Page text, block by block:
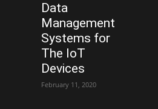
Data
Management
Systems for
The IoT
Devices
February 11, 2020